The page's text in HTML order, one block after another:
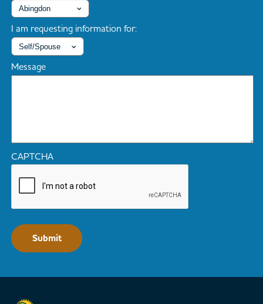
I am requesting information for:
Message
CAPTCHA